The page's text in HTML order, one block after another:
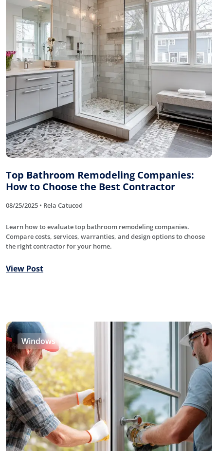
Top Bathroom Remodeling Companies:
How to Choose the Best Contractor
08/25/2025 • Rela Catucod
Learn how to evaluate top bathroom remodeling companies.
Compare costs, services, warranties, and design options to choose
the right contractor for your home.
View Post
Windows